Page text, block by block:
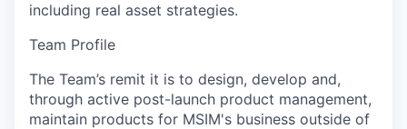
including real asset strategies.
Team Profile
The Team’s remit it is to design, develop and,
through active post-launch product management,
maintain products for MSIM's business outside of